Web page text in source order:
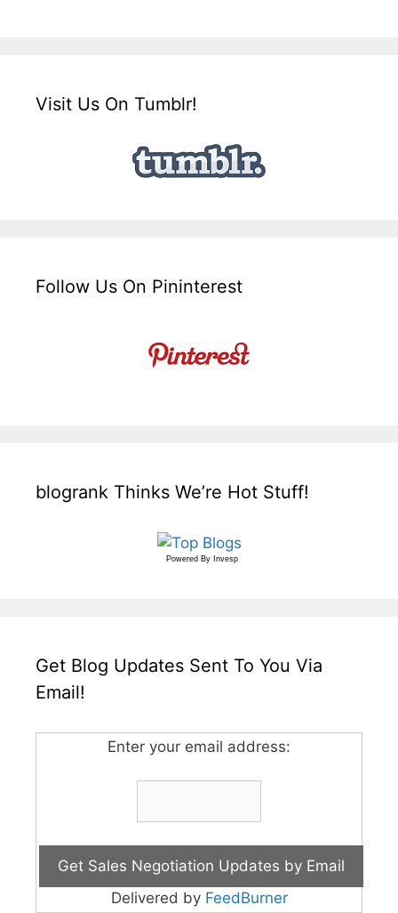
Visit Us On Tumblr!
Follow Us On Pininterest
blogrank Thinks We’re Hot Stuff!
Powered By Invesp
Get Blog Updates Sent To You Via
Email!
Enter your email address:
Delivered by FeedBurner